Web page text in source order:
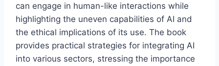
can engage in human-like interactions while
highlighting the uneven capabilities of AI and
the ethical implications of its use. The book
provides practical strategies for integrating AI
into various sectors, stressing the importance